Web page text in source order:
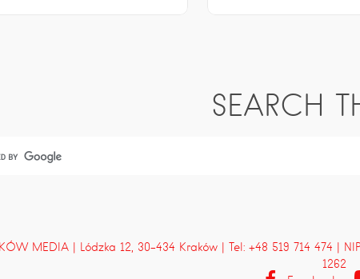
SEARCH
MEDIA | Lódzka 12, 30-434 Kraków | Tel: +48 519 714 474 |
1262